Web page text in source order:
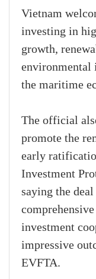
Vietnam
investing in
growth,
environmental
the maritime
The official
promote the
early
Investment
saying the
investment
impressive
EVFTA.